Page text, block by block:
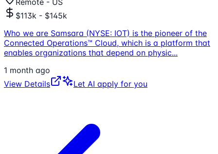
$113k - $145k
Who we are Samsara (NYSE: IOT) is the pioneer of the
Connected Operations™ Cloud, which is a platform that
enables organizations that depend on physic...
1 month ago
View Details
Let AI apply for you